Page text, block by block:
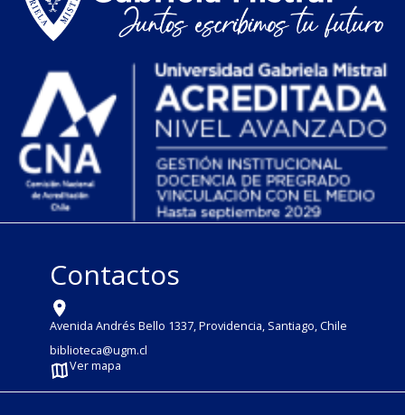
Contactos
Avenida Andrés Bello 1337, Providencia, Santiago, Chile
biblioteca@ugm.cl
Ver mapa